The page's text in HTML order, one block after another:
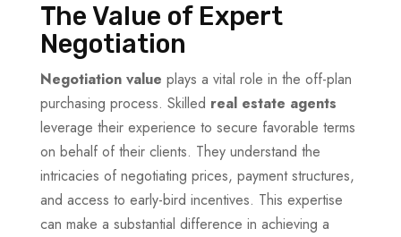
The Value of Expert
Negotiation
Negotiation value plays a vital role in the off-plan
purchasing process. Skilled real estate agents
leverage their experience to secure favorable terms
on behalf of their clients. They understand the
intricacies of negotiating prices, payment structures,
and access to early-bird incentives. This expertise
can make a substantial difference in achieving a